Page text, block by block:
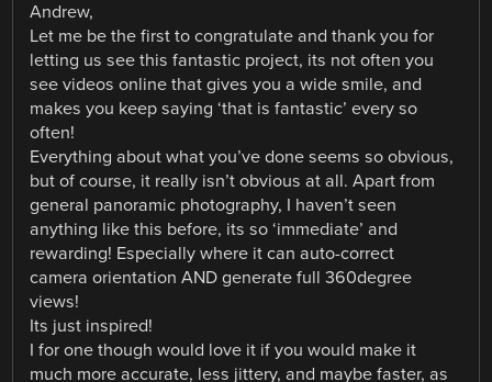
Andrew,
Let me be the first to congratulate and thank you for
letting us see this fantastic project, its not often you
see videos online that gives you a wide smile, and
makes you keep saying ‘that is fantastic’ every so
often!
Everything about what you’ve done seems so obvious,
but of course, it really isn’t obvious at all. Apart from
general panoramic photography, I haven’t seen
anything like this before, its so ‘immediate’ and
rewarding! Especially where it can auto-correct
camera orientation AND generate full 360degree
views!
Its just inspired!
I for one though would love it if you would make it
much more accurate, less jittery, and maybe faster, as